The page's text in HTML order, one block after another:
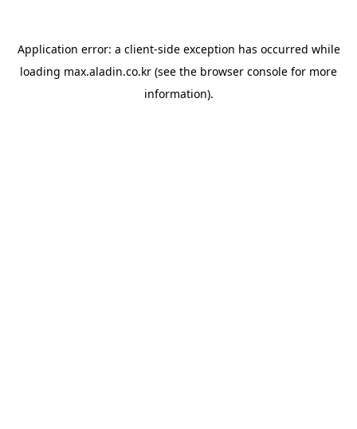
Application error: a client-side exception has occurred while
loading max.aladin.co.kr (see the browser console for more
information).